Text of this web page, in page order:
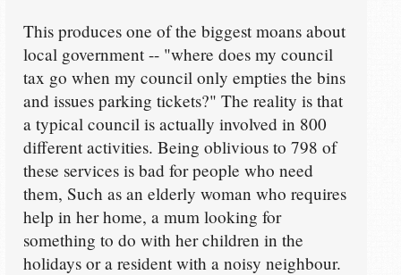
This produces one of the biggest moans about
local government -- "where does my council
tax go when my council only empties the bins
and issues parking tickets?" The reality is that
a typical council is actually involved in 800
different activities. Being oblivious to 798 of
these services is bad for people who need
them, Such as an elderly woman who requires
help in her home, a mum looking for
something to do with her children in the
holidays or a resident with a noisy neighbour.